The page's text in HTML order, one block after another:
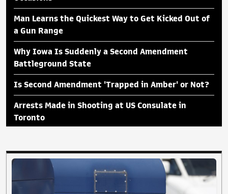
Man Learns the Quickest Way to Get Kicked Out of
a Gun Range
Why Iowa Is Suddenly a Second Amendment
Battleground State
Is Second Amendment 'Trapped in Amber' or Not?
Arrests Made in Shooting at US Consulate in
Toronto